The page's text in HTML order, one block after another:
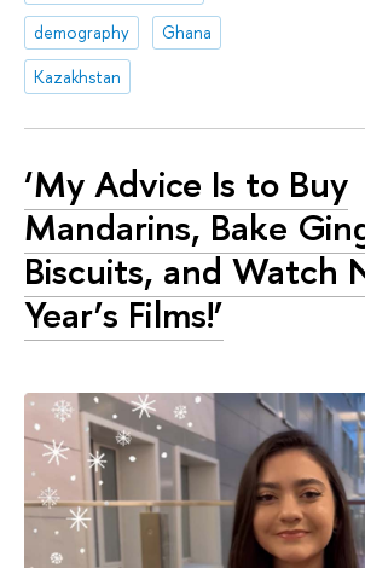
demography
Ghana
Kazakhstan
‘My Advice Is to Buy
Mandarins, Bake
Biscuits, and Watch
Year’s Films!’